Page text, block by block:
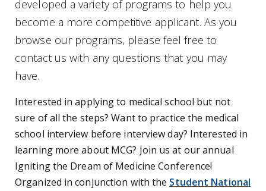
developed a variety of programs to help you
become a more competitive applicant. As you
browse our programs, please feel free to
contact us with any questions that you may
have.
Interested in applying to medical school but not
sure of all the steps? Want to practice the medical
school interview before interview day? Interested in
learning more about MCG? Join us at our annual
Igniting the Dream of Medicine Conference!
Organized in conjunction with the Student National